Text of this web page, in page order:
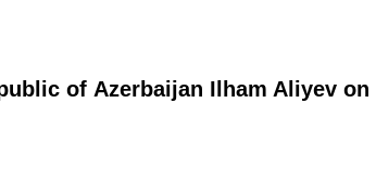
of Azerbaijan Ilham Aliyev on